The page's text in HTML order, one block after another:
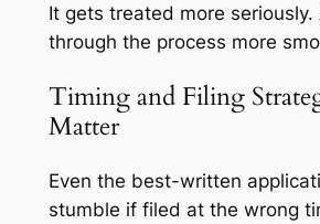
It gets treated more seriously.
through the process more
Timing and Filing
Matter
Even the best-written
stumble if filed at the wrong